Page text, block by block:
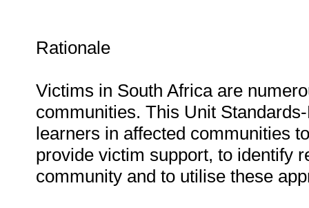
Rationale
Victims in South Africa are
communities. This Unit
learners in affected communities
provide victim support, to identify
community and to utilise these